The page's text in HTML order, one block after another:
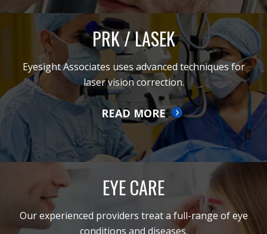
PRK / LASEK
Eyesight Associates uses advanced techniques for
laser vision correction.
READ MORE
EYE CARE
Our experienced providers treat a full-range of eye
conditions and diseases.